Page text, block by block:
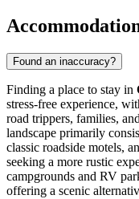
Found an inaccuracy?
Finding a place to stay in
stress-free experience,
road trippers, families,
landscape primarily
classic roadside motels,
seeking a more rustic
campgrounds and RV
offering a scenic